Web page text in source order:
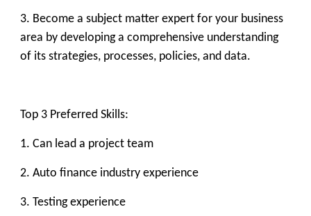
3. Become a subject matter expert for your business
area by developing a comprehensive understanding
of its strategies, processes, policies, and data.
Top 3 Preferred Skills:
1. Can lead a project team
2. Auto finance industry experience
3. Testing experience